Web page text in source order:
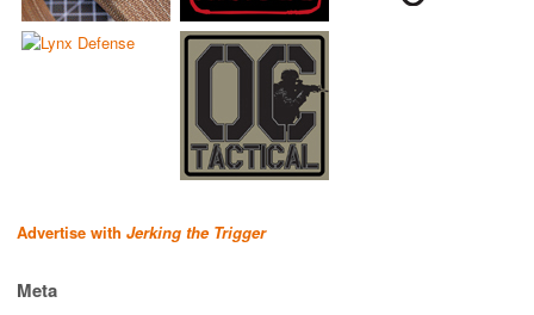
Advertise with Jerking the Trigger
Meta